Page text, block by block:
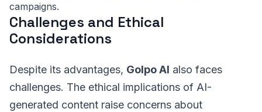
campaigns.
Challenges and Ethical
Considerations
Despite its advantages, Golpo AI also faces
challenges. The ethical implications of AI-
generated content raise concerns about